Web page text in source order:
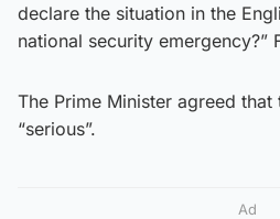
declare the situation in the
national security emergency?”
The Prime Minister agreed that
“serious”.
Ad